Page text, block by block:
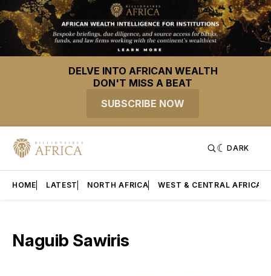
DELVE INTO AFRICAN WEALTH
DON'T MISS A BEAT
SUBSCRIBE NOW
DARK
HOME LATEST NORTH AFRICA WEST & CENTRAL AFRICA
Naguib Sawiris